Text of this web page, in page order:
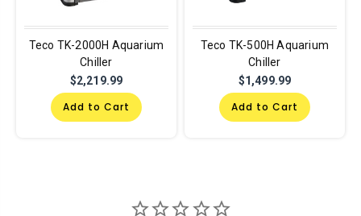
Teco TK-2000H Aquarium
Chiller
$2,219.99
Add to Cart
Teco TK-500H Aquarium
Chiller
$1,499.99
Add to Cart